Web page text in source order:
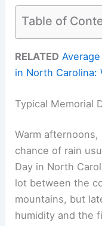
Table of
RELATED
in North Carolina:
Typical Memorial
Warm
chance of rain
Day in North
lot between the
mountains, but
humidity and the